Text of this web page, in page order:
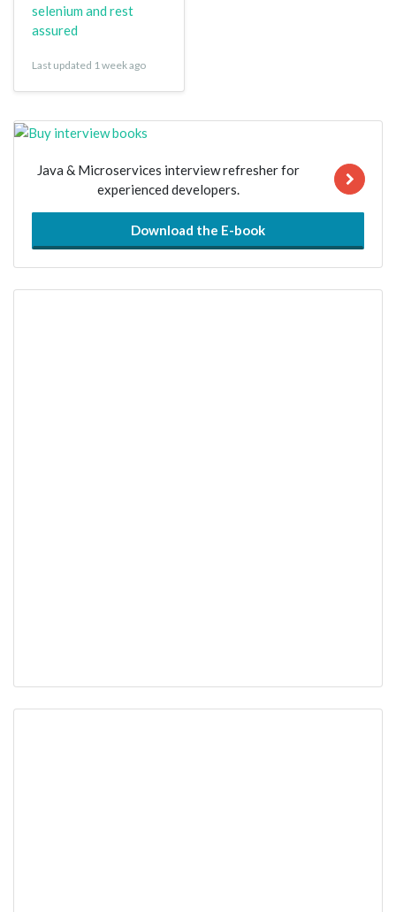
selenium and rest
assured
Last updated 1 week ago
Java & Microservices interview refresher for
experienced developers.
Download the E-book